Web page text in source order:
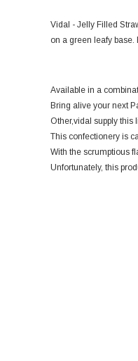
Vidal - Jelly Filled
on a green leafy
Available in a
Bring alive your next
Other,vidal supply this
This confectionery is
With the scrumptious
Unfortunately, this